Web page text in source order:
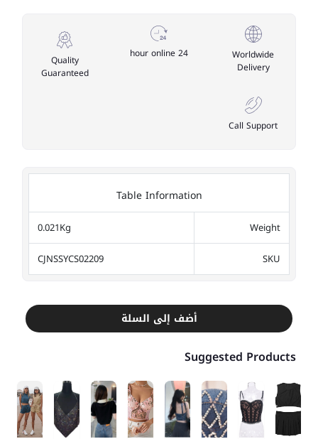
Worldwide
Delivery
24 hour online
Quality
Guaranteed
Call Support
Table Information
Weight
0.021Kg
SKU
CJNSSYCS02209
أضف إلى السلة
Suggested Products